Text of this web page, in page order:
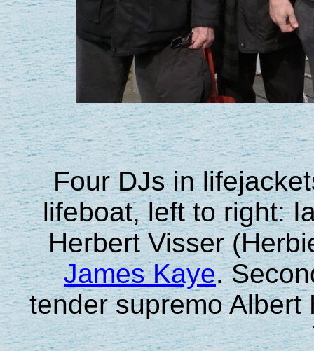
Four DJs in
lifeboat, left to right:
Herbert Visser
James Kaye.
tender supremo